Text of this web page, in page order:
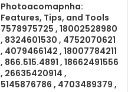
Photoacomapnha:
Features, Tips, and Tools
7578975725 , 18002528980
, 8324601530 , 4752070621
, 4079466142 , 18007784211
, 866.515.4891 , 18662491556
, 26635420914 ,
5145876786 , 4703489379 ,